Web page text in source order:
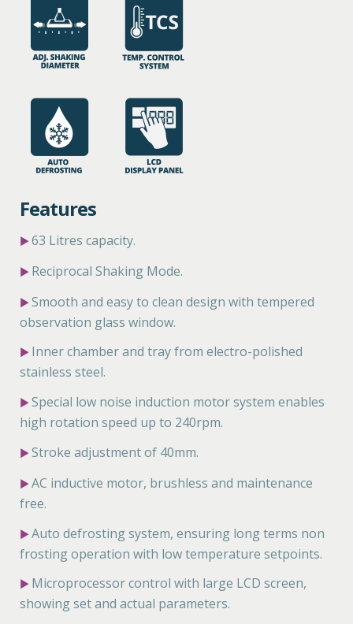
Features
▶63 Litres capacity.
▶ Reciprocal Shaking Mode.
▶Smooth and easy to clean design with tempered
observation glass window.
▶ Inner chamber and tray from electro-polished
stainless steel.
▶Special low noise induction motor system enables
high rotation speed up to 240rpm.
▶Stroke adjustment of 40mm.
▶AC inductive motor, brushless and maintenance
free.
▶Auto defrosting system, ensuring long terms non
frosting operation with low temperature setpoints.
▶ Microprocessor control with large LCD screen,
showing set and actual parameters.